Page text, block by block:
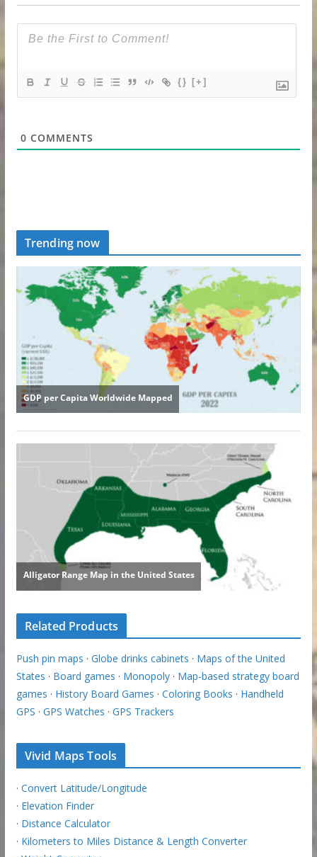
{} [+]
0 COMMENTS
Trending now
Related Products
Push pin maps · Globe drinks cabinets · Maps of the United
States · Board games · Monopoly· Map-based strategy board
games · History Board Games · Coloring Books · Handheld
GPS · GPS Watches · GPS Trackers
Vivid Maps Tools
· Convert Latitude/Longitude
· Elevation Finder
· Distance Calculator
· Kilometers to Miles Distance & Length Converter